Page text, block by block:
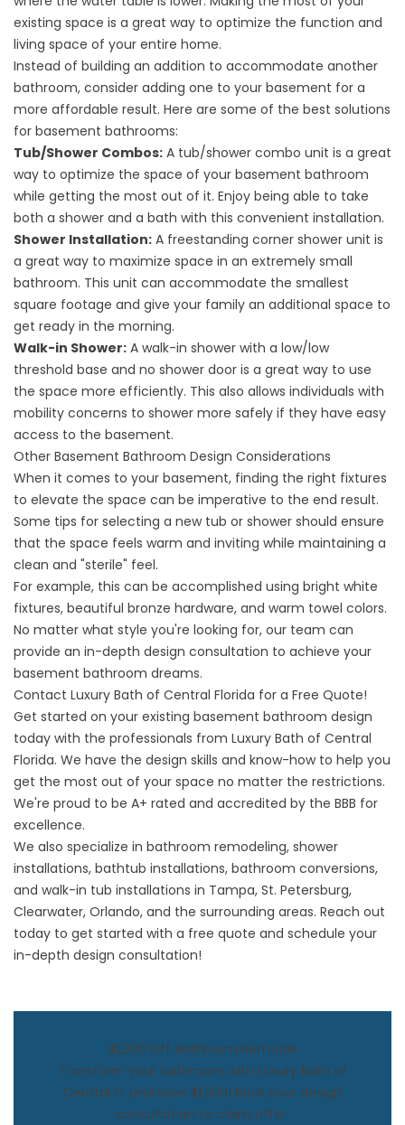
existing space is a great way to optimize the function and
living space of your entire home.
Instead of building an addition to accommodate another
bathroom, consider adding one to your basement for a
more affordable result. Here are some of the best solutions
for basement bathrooms:
Tub/Shower Combos: A tub/shower combo unit is a great
way to optimize the space of your basement bathroom
while getting the most out of it. Enjoy being able to take
both a shower and a bath with this convenient installation.
Shower Installation: A freestanding corner shower unit is
a great way to maximize space in an extremely small
bathroom. This unit can accommodate the smallest
square footage and give your family an additional space to
get ready in the morning.
Walk-in Shower: A walk-in shower with a low/low
threshold base and no shower door is a great way to use
the space more efficiently. This also allows individuals with
mobility concerns to shower more safely if they have easy
access to the basement.
Other Basement Bathroom Design Considerations
When it comes to your basement, finding the right fixtures
to elevate the space can be imperative to the end result.
Some tips for selecting a new tub or shower should ensure
that the space feels warm and inviting while maintaining a
clean and "sterile" feel.
For example, this can be accomplished using bright white
fixtures, beautiful bronze hardware, and warm towel colors.
No matter what style you're looking for, our team can
provide an in-depth design consultation to achieve your
basement bathroom dreams.
Contact Luxury Bath of Central Florida for a Free Quote!
Get started on your existing basement bathroom design
today with the professionals from Luxury Bath of Central
Florida. We have the design skills and know-how to help you
get the most out of your space no matter the restrictions.
We're proud to be A+ rated and accredited by the BBB for
excellence.
We also specialize in bathroom remodeling, shower
installations, bathtub installations, bathroom conversions,
and walk-in tub installations in Tampa, St. Petersburg,
Clearwater, Orlando, and the surrounding areas. Reach out
today to get started with a free quote and schedule your
in-depth design consultation!
$1,500 Off Bathroom Remodel
Transform your bathroom with Luxury Bath of
Central FL and save $1,500! Book your design
consultation to claim offer.